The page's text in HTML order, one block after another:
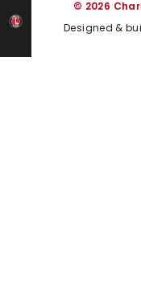
© 2026
Designed &